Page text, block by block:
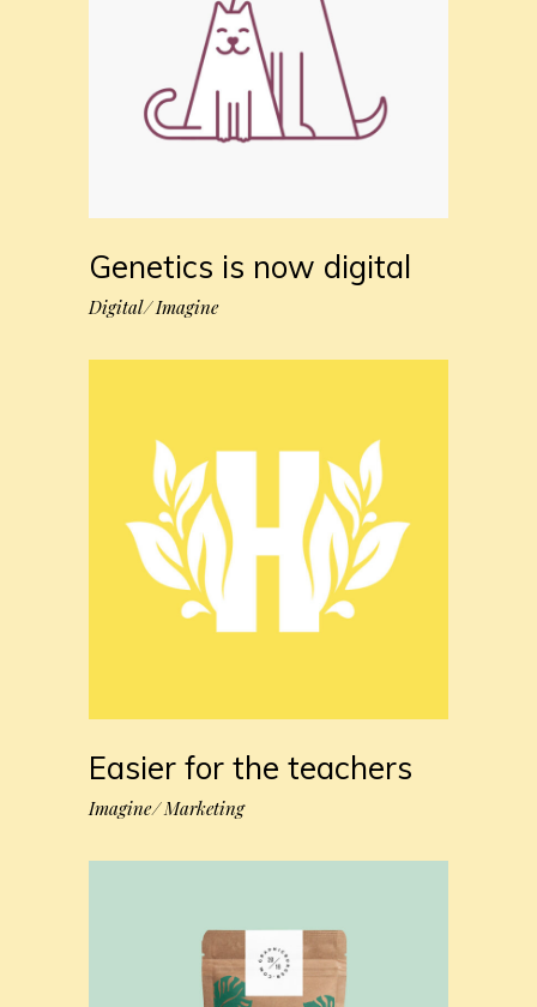
Genetics is now digital
Digital Imagine
Easier for the teachers
Imagine Marketing